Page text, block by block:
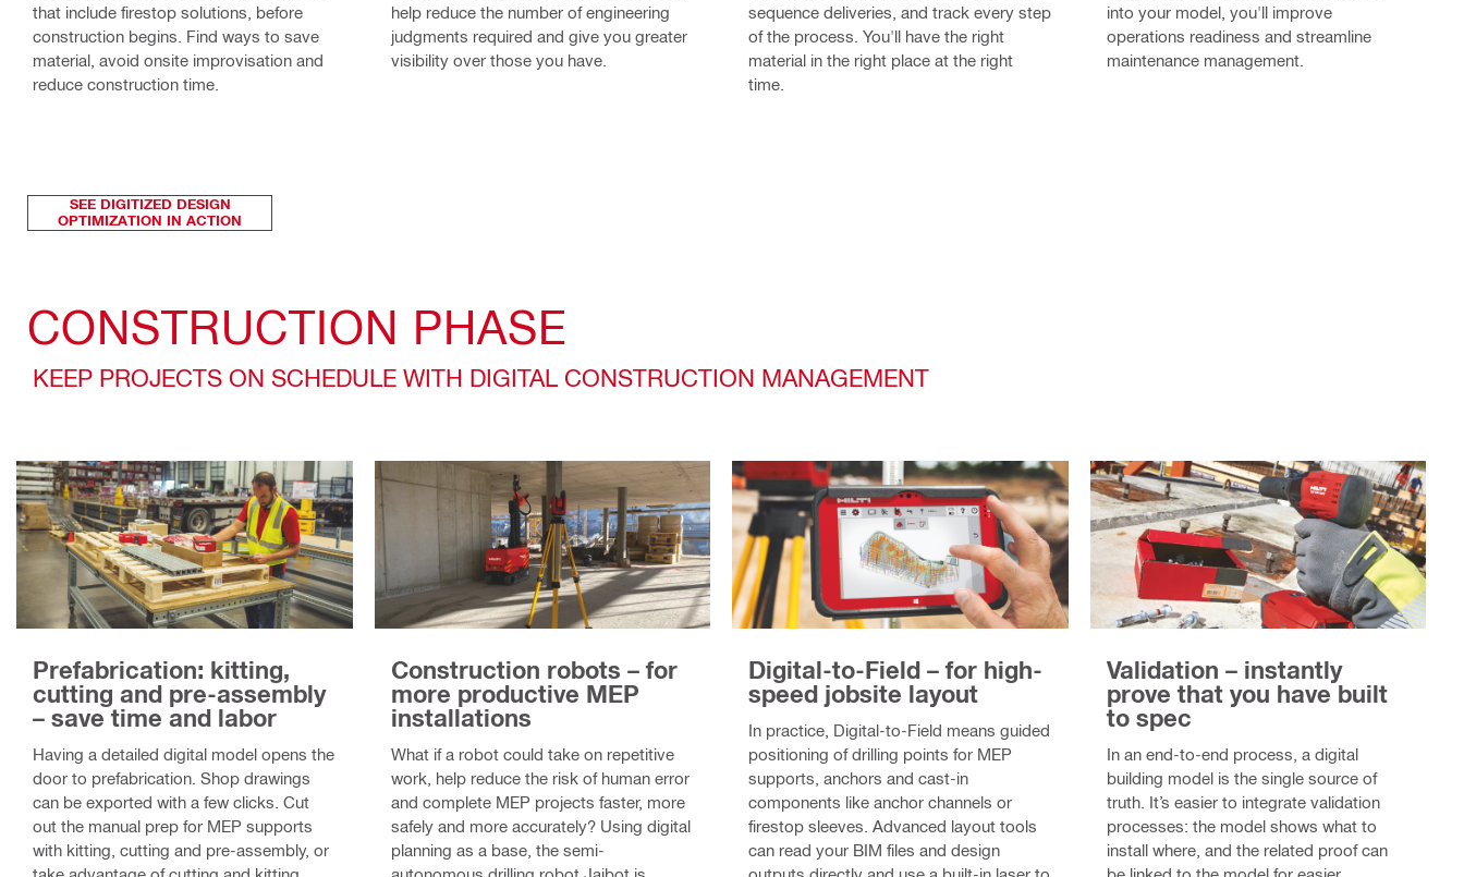
that include firestop solutions, before
construction begins. Find ways to save
material, avoid onsite improvisation and
reduce construction time.
help reduce the number of engineering
judgments required and give you greater
visibility over those you have.
sequence deliveries, and track every step
of the process. You'll have the right
material in the right place at the right
time.
into your model, you'll improve
operations readiness and streamline
maintenance management.
SEE DIGITIZED DESIGN
OPTIMIZATION IN ACTION
CONSTRUCTION PHASE
KEEP PROJECTS ON SCHEDULE WITH DIGITAL CONSTRUCTION MANAGEMENT
Prefabrication: kitting,
cutting and pre-assembly
– save time and labor
Having a detailed digital model opens the
door to prefabrication. Shop drawings
can be exported with a few clicks. Cut
out the manual prep for MEP supports
with kitting, cutting and pre-assembly, or
Construction robots – for
more productive MEP
installations
What if a robot could take on repetitive
work, help reduce the risk of human error
and complete MEP projects faster, more
safely and more accurately? Using digital
planning as a base, the semi-
Digital-to-Field – for high-
speed jobsite layout
In practice, Digital-to-Field means guided
positioning of drilling points for MEP
supports, anchors and cast-in
components like anchor channels or
firestop sleeves. Advanced layout tools
can read your BIM files and design
Validation – instantly
prove that you have built
to spec
In an end-to-end process, a digital
building model is the single source of
truth. It’s easier to integrate validation
processes: the model shows what to
install where, and the related proof can